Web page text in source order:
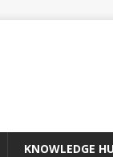
KNOWLEDGE